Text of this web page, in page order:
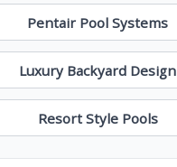
Pentair Pool Systems
Luxury Backyard Design
Resort Style Pools